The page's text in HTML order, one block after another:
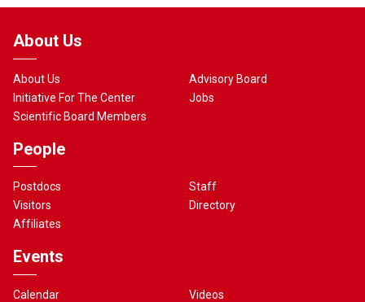
About Us
About Us
Initiative For The Center
Scientific Board Members
Advisory Board
Jobs
People
Postdocs
Visitors
Affiliates
Staff
Directory
Events
Calendar
Videos